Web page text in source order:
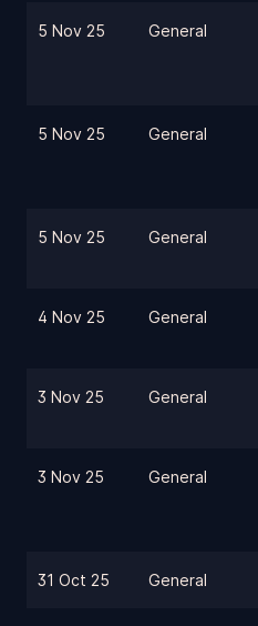
5 Nov 25 General
5 Nov 25 General
5 Nov 25 General
4 Nov 25 General
3 Nov 25 General
3 Nov 25 General
31 Oct 25 General